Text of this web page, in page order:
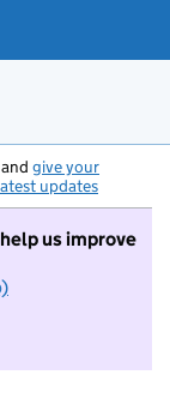
give your
updates
us improve
to take part in